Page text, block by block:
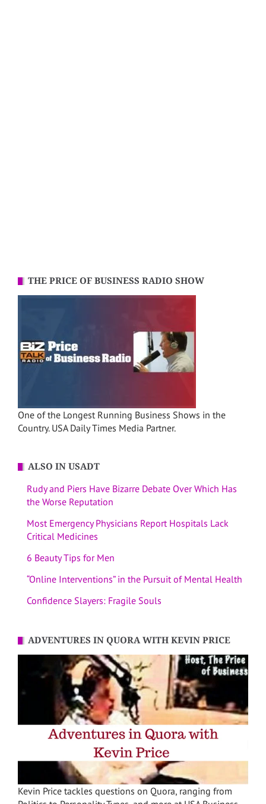
THE PRICE OF BUSINESS RADIO SHOW
One of the Longest Running Business Shows in the
Country. USA Daily Times Media Partner.
ALSO IN USADT
Rudy and Piers Have Bizarre Debate Over Which Has
the Worse Reputation
Most Emergency Physicians Report Hospitals Lack
Critical Medicines
6 Beauty Tips for Men
“Online Interventions” in the Pursuit of Mental Health
Confidence Slayers: Fragile Souls
ADVENTURES IN QUORA WITH KEVIN PRICE
Kevin Price tackles questions on Quora, ranging from